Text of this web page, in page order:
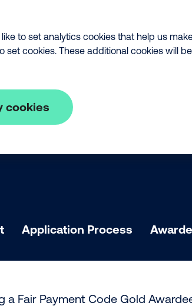
to set analytics cookies that help us
cookies. These additional cookies will
cookies
Application Process
a Fair Payment Code Gold